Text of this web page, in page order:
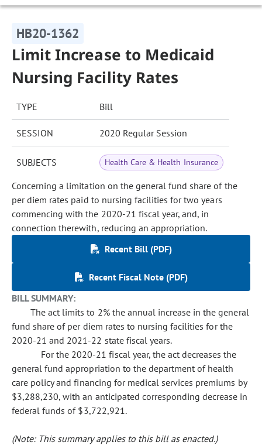
HB20-1362
Limit Increase to Medicaid
Nursing Facility Rates
TYPE Bill
SESSION 2020 Regular Session
SUBJECTS Health Care & Health Insurance
Concerning a limitation on the general fund share of the
per diem rates paid to nursing facilities for two years
commencing with the 2020-21 fiscal year, and, in
connection therewith, reducing an appropriation.
Recent Bill (PDF)
Recent Fiscal Note (PDF)
BILL SUMMARY:
The act limits to 2% the annual increase in the general
fund share of per diem rates to nursing facilities for the
2020-21 and 2021-22 state fiscal years.
For the 2020-21 fiscal year, the act decreases the
general fund appropriation to the department of health
care policy and financing for medical services premiums by
$3,288,230, with an anticipated corresponding decrease in
federal funds of $3,722,921.
(Note: This summary applies to this bill as enacted.)